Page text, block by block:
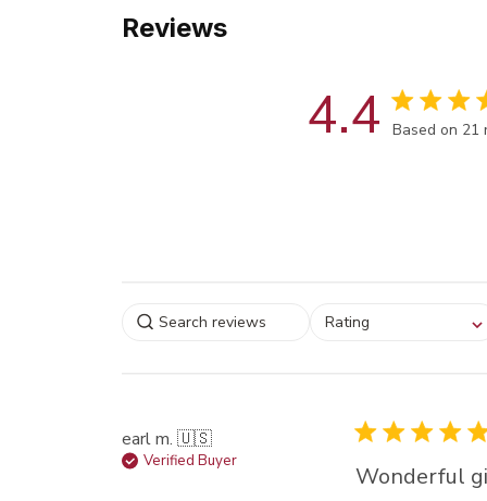
Reviews
4.4 Score of
Based on 21
Select a rating for
Rating
earl m. 🇺🇸
Verified Buyer
Wonderful